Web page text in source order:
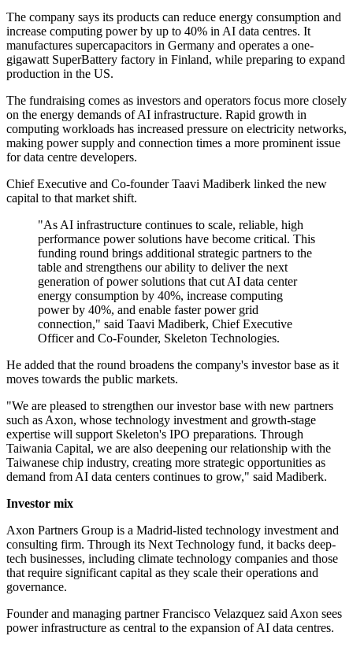
The company says its products can reduce energy consumption and
increase computing power by up to 40% in AI data centres. It
manufactures supercapacitors in Germany and operates a one-
gigawatt SuperBattery factory in Finland, while preparing to expand
production in the US.
The fundraising comes as investors and operators focus more closely
on the energy demands of AI infrastructure. Rapid growth in
computing workloads has increased pressure on electricity networks,
making power supply and connection times a more prominent issue
for data centre developers.
Chief Executive and Co-founder Taavi Madiberk linked the new
capital to that market shift.
"As AI infrastructure continues to scale, reliable, high
performance power solutions have become critical. This
funding round brings additional strategic partners to the
table and strengthens our ability to deliver the next
generation of power solutions that cut AI data center
energy consumption by 40%, increase computing
power by 40%, and enable faster power grid
connection," said Taavi Madiberk, Chief Executive
Officer and Co-Founder, Skeleton Technologies.
He added that the round broadens the company's investor base as it
moves towards the public markets.
"We are pleased to strengthen our investor base with new partners
such as Axon, whose technology investment and growth-stage
expertise will support Skeleton's IPO preparations. Through
Taiwania Capital, we are also deepening our relationship with the
Taiwanese chip industry, creating more strategic opportunities as
demand from AI data centers continues to grow," said Madiberk.
Investor mix
Axon Partners Group is a Madrid-listed technology investment and
consulting firm. Through its Next Technology fund, it backs deep-
tech businesses, including climate technology companies and those
that require significant capital as they scale their operations and
governance.
Founder and managing partner Francisco Velazquez said Axon sees
power infrastructure as central to the expansion of AI data centres.